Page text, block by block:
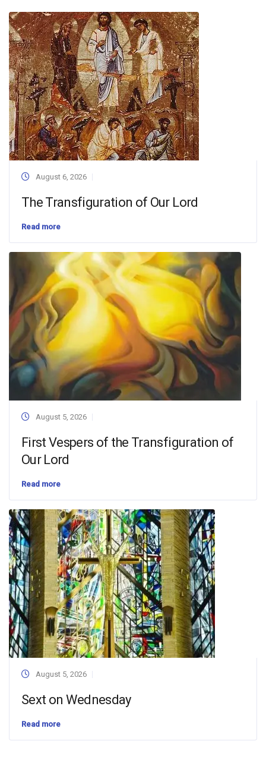
August 6, 2026
The Transfiguration of Our Lord
Read more
August 5, 2026
First Vespers of the Transfiguration of
Our Lord
Read more
August 5, 2026
Sext on Wednesday
Read more